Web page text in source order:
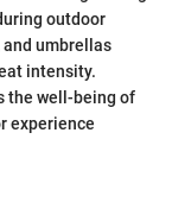
outdoor
and umbrellas
intensity.
the well-being of
experience